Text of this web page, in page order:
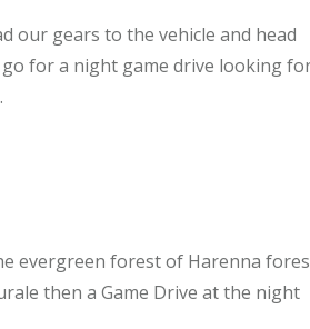
our gears to the vehicle and head
for a night game drive looking
evergreen forest of Harenna
then a Game Drive at the night